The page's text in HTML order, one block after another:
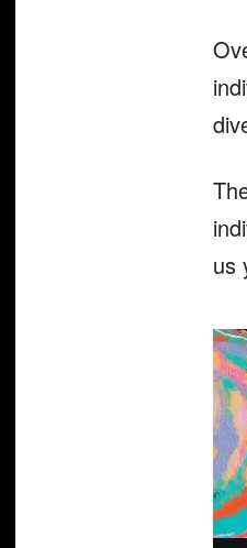
us